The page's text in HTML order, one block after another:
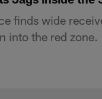
finds wide
into the red zone.